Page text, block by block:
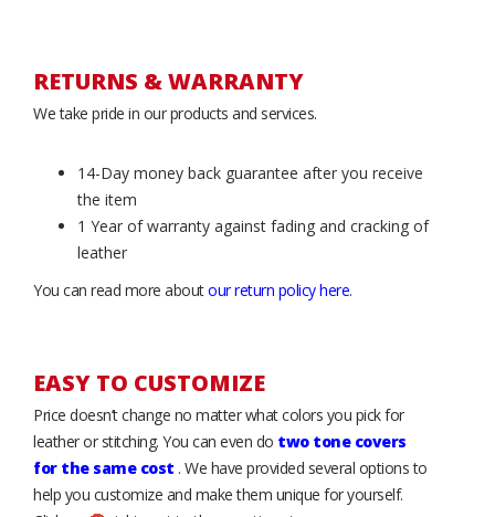
RETURNS & WARRANTY
We take pride in our products and services.
14-Day money back guarantee after you receive
the item
1 Year of warranty against fading and cracking of
leather
You can read more aboutour return policy here.
EASY TO CUSTOMIZE
Price doesn’t change no matter what colors you pick for
leather or stitching. You can even do two tone covers
for the same cost . We have provided several options to
help you customize and make them unique for yourself.